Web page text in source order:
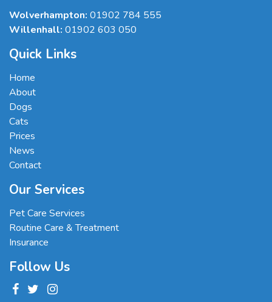
Wolverhampton: 01902 784 555
Willenhall: 01902 603 050
Quick Links
Home
About
Dogs
Cats
Prices
News
Contact
Our Services
Pet Care Services
Routine Care & Treatment
Insurance
Follow Us